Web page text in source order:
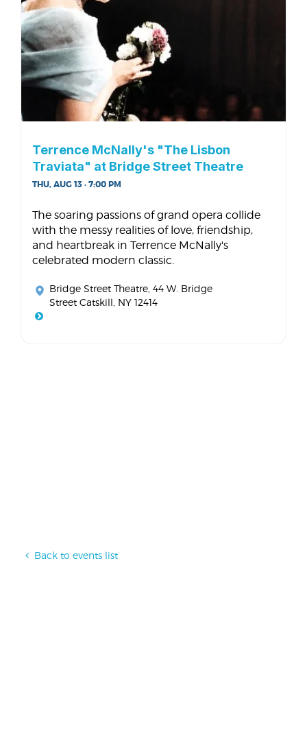
Terrence McNally's "The Lisbon
Traviata" at Bridge Street Theatre
THU, AUG 13 · 7:00 PM
The soaring passions of grand opera collide
with the messy realities of love, friendship,
and heartbreak in Terrence McNally's
celebrated modern classic.
Bridge Street Theatre , 44 W. Bridge
Street Catskill, NY 12414
Back to events list